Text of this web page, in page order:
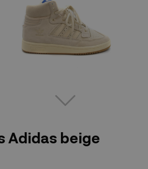
Adidas beige